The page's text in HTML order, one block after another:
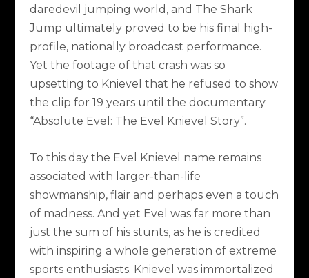
daredevil jumping world, and The Shark
Jump ultimately proved to be his final high-
profile, nationally broadcast performance.
Yet the footage of that crash was so
upsetting to Knievel that he refused to show
the clip for 19 years until the documentary
“Absolute Evel: The Evel Knievel Story”.
To this day the Evel Knievel name remains
associated with larger-than-life
showmanship, flair and perhaps even a touch
of madness. And yet Evel was far more than
just the sum of his stunts, as he is credited
with inspiring a whole generation of extreme
sports enthusiasts. Knievel was immortalized